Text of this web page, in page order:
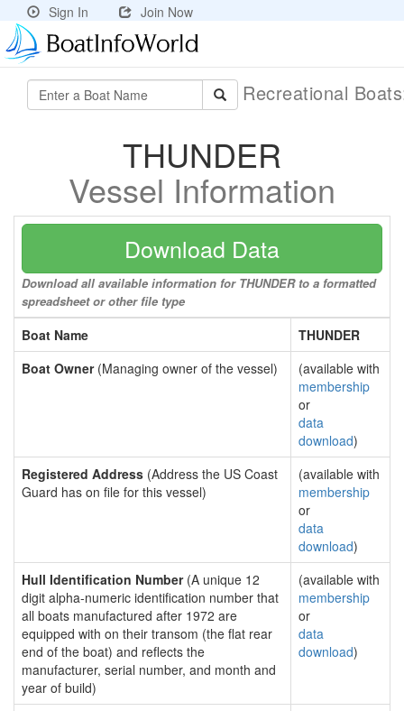
Sign In Join Now
Recreational
THUNDER
Vessel Information
Download Data
Download all available information for THUNDER to a formatted
spreadsheet or other file type
Boat Name
THUNDER
Boat Owner(Managing owner of the vessel)
(available with
membership
or
data
download)
Registered Address (Address the US Coast
Guard has on file for this vessel)
(available with
membership
or
data
download)
Hull Identification Number(A unique 12
digit alpha-numeric identification number that
all boats manufactured after 1972 are
equipped with on their transom (the flat rear
end of the boat) and reflects the
manufacturer, serial number, and month and
year of build)
(available with
membership
or
data
download)